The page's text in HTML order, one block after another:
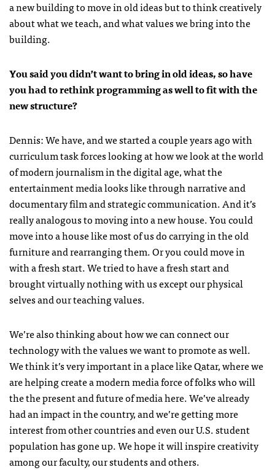
a new building to move in old ideas but to think creatively
about what we teach, and what values we bring into the
building.
You said you didn’t want to bring in old ideas, so have
you had to rethink programming as well to fit with the
new structure?
Dennis: We have, and we started a couple years ago with
curriculum task forces looking at how we look at the world
of modern journalism in the digital age, what the
entertainment media looks like through narrative and
documentary film and strategic communication. And it’s
really analogous to moving into a new house. You could
move into a house like most of us do carrying in the old
furniture and rearranging them. Or you could move in
with a fresh start. We tried to have a fresh start and
brought virtually nothing with us except our physical
selves and our teaching values.
We’re also thinking about how we can connect our
technology with the values we want to promote as well.
We think it’s very important in a place like Qatar, where we
are helping create a modern media force of folks who will
the the present and future of media here. We’ve already
had an impact in the country, and we’re getting more
interest from other countries and even our U.S. student
population has gone up. We hope it will inspire creativity
among our faculty, our students and others.